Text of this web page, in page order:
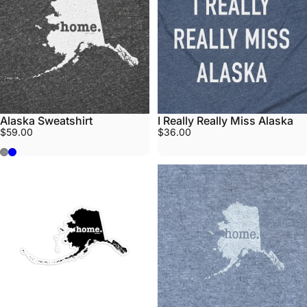
Alaska Sweatshirt
$59.00
Stone
Midnight Blue
I Really Really Miss Alaska
$36.00